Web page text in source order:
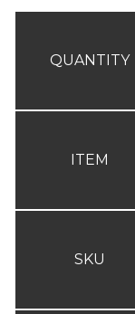
QUANTITY
ITEM
SKU